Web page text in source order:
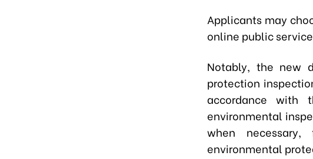
Applicants may
online public
Notably, the new
protection
accordance with
environmental
when
environmental